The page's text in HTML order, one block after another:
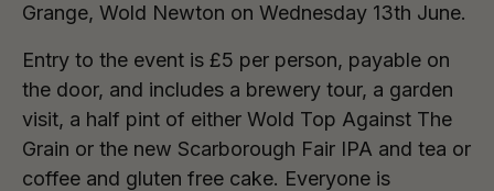
Grange, Wold Newton on Wednesday 13th June.
Entry to the event is £5 per person, payable on
the door, and includes a brewery tour, a garden
visit, a half pint of either Wold Top Against The
Grain or the new Scarborough Fair IPA and tea or
coffee and gluten free cake. Everyone is